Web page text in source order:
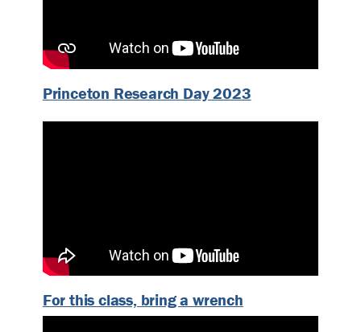
Princeton Research Day 2023
For this class, bring a wrench